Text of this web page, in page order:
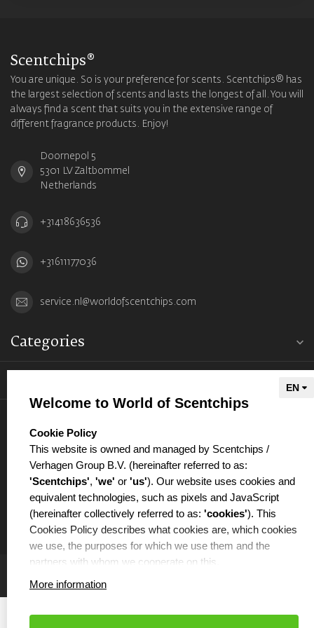
Scentchips®
You are unique. So is your preference for scents. Scentchips® has
the largest selection of scents and lasts the longest of all. You will
always find a scent that suits you in the extensive range of
different fragrance products. Enjoy!
Doornepol 5
5301 LV Zaltbommel
Netherlands
+31418636536
+31611177036
service.nl@worldofscentchips.com
Categories
Welcome to World of Scentchips
select language
Cookie Policy
This website is owned and managed by Scentchips /
Verhagen Group B.V. (hereinafter referred to as:
'Scentchips', 'we' or 'us'). Our website uses cookies and
equivalent technologies, such as pixels and JavaScript
(hereinafter collectively referred to as: 'cookies'). This
Cookies Policy describes what cookies are, which cookies
we use, the purposes for which we use them and the
partners with whom we cooperate on this.
More information